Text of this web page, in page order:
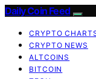
Daily Coin Feed
CRYPTO
CRYPTO NEWS
ALTCOINS
BITCOIN